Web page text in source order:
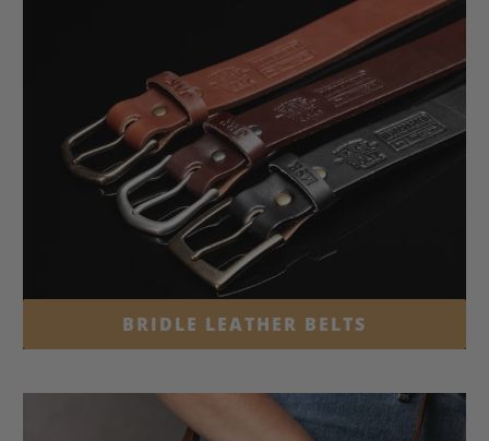
BRIDLE LEATHER BELTS